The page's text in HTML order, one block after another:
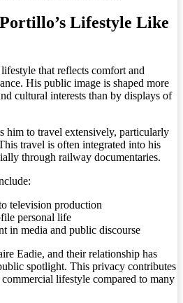
Lifestyle Like
that reflects comfort and
His public image is shaped more
cultural interests than by displays of
him to travel extensively, particularly
travel is often integrated into his
through railway documentaries.
television production
personal life
in media and public discourse
Eadie, and their relationship has
spotlight. This privacy contributes
lifestyle compared to many